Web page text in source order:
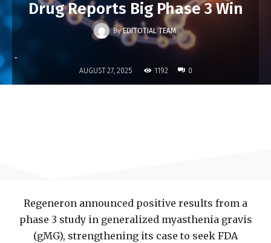
Drug Reports Big Phase 3 Win
By EDITOTIAL TEAM
-
AUGUST 27, 2025 1192 0
Regeneron announced positive results from a
phase 3 study in generalized myasthenia gravis
(gMG), strengthening its case to seek FDA